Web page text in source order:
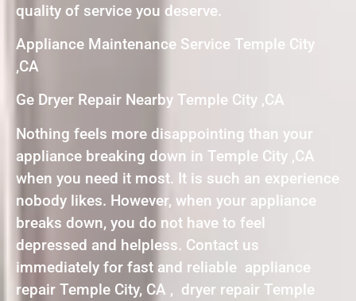
quality of service you deserve.
Appliance Maintenance Service Temple City
,CA
Ge Dryer Repair Nearby Temple City ,CA
Nothing feels more disappointing than your
appliance breaking down in Temple City ,CA
when you need it most. It is such an experience
nobody likes. However, when your appliance
breaks down, you do not have to feel
depressed and helpless. Contact us
immediately for fast and reliable appliance
repair Temple City, CA , dryer repair Temple